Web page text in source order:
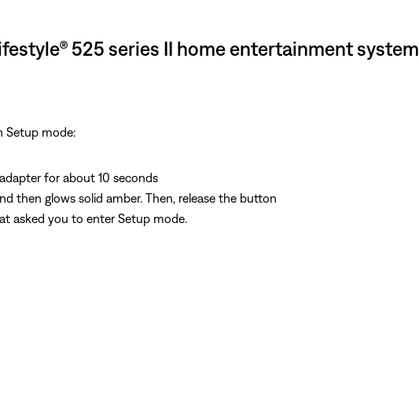
525 series II home entertainment system
Setup mode:
for about 10 seconds
then glows solid amber. Then, release the button
asked you to enter Setup mode.